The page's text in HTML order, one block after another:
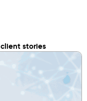
client stories